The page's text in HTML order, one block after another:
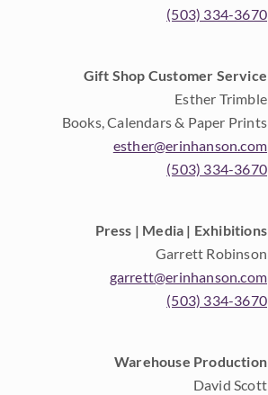
(503) 334-3670
Gift Shop Customer Service
Esther Trimble
Books, Calendars & Paper Prints
esther@erinhanson.com
(503) 334-3670
Press | Media | Exhibitions
Garrett Robinson
garrett@erinhanson.com
(503) 334-3670
Warehouse Production
David Scott